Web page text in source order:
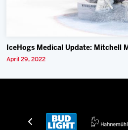
IceHogs Medical Update: Mitchell
April 29, 2022